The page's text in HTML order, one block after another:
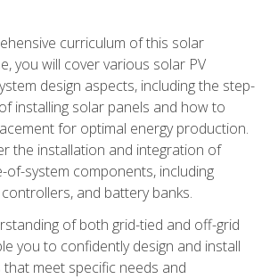
curriculum of this solar
you will cover various solar PV
design aspects, including the step-
installing solar panels and how to
for optimal energy production.
the installation and integration of
of-system components, including
and battery banks.
of both grid-tied and off-grid
you to confidently design and install
that meet specific needs and